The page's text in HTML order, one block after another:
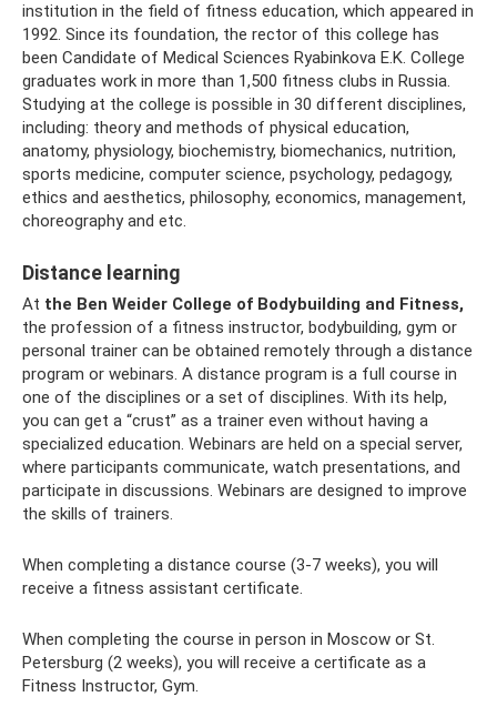
institution in the field of fitness education, which appeared in
1992. Since its foundation, the rector of this college has
been Candidate of Medical Sciences Ryabinkova E.K. College
graduates work in more than 1,500 fitness clubs in Russia.
Studying at the college is possible in 30 different disciplines,
including: theory and methods of physical education,
anatomy, physiology, biochemistry, biomechanics, nutrition,
sports medicine, computer science, psychology, pedagogy,
ethics and aesthetics, philosophy, economics, management,
choreography and etc.
Distance learning
At the Ben Weider College of Bodybuilding and Fitness,
the profession of a fitness instructor, bodybuilding, gym or
personal trainer can be obtained remotely through a distance
program or webinars. A distance program is a full course in
one of the disciplines or a set of disciplines. With its help,
you can get a “crust” as a trainer even without having a
specialized education. Webinars are held on a special server,
where participants communicate, watch presentations, and
participate in discussions. Webinars are designed to improve
the skills of trainers.
When completing a distance course (3-7 weeks), you will
receive a fitness assistant certificate.
When completing the course in person in Moscow or St.
Petersburg (2 weeks), you will receive a certificate as a
Fitness Instructor, Gym.